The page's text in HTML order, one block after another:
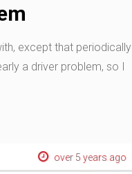
except that periodically
a driver problem, so I
over 5 years ago